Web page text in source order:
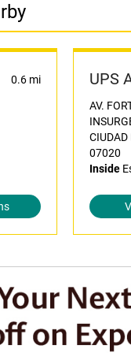
0.6 mi UPS
AV.
CIUDAD
07020
Inside